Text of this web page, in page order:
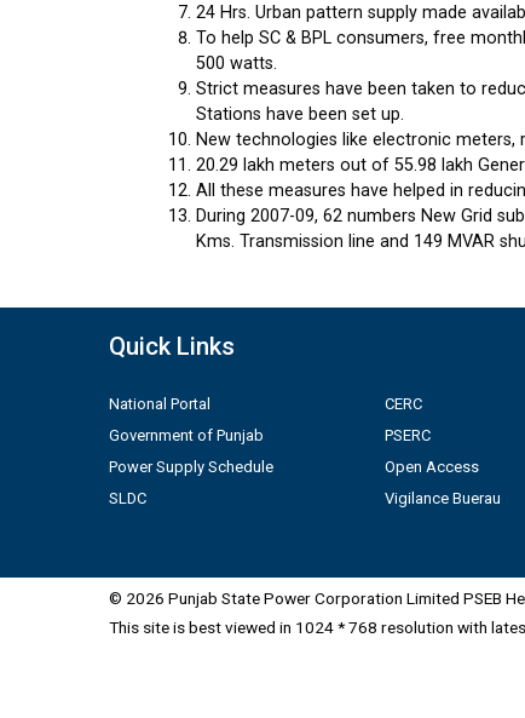
24 Hrs. Urban pattern supply made
To help SC & BPL consumers, free
500 watts.
Strict measures have been taken to
Stations have been set up.
New technologies like electronic
20.29 lakh meters out of 55.98 lakh
All these measures have helped in
During 2007-09, 62 numbers New Grid
Kms. Transmission line and 149 MVAR
Quick Links
National Portal
Government of Punjab
Power Supply Schedule
SLDC
CERC
PSERC
Open Access
Vigilance Buerau
© 2026 Punjab State Power Corporation Limited PSEB
This site is best viewed in 1024 * 768 resolution with